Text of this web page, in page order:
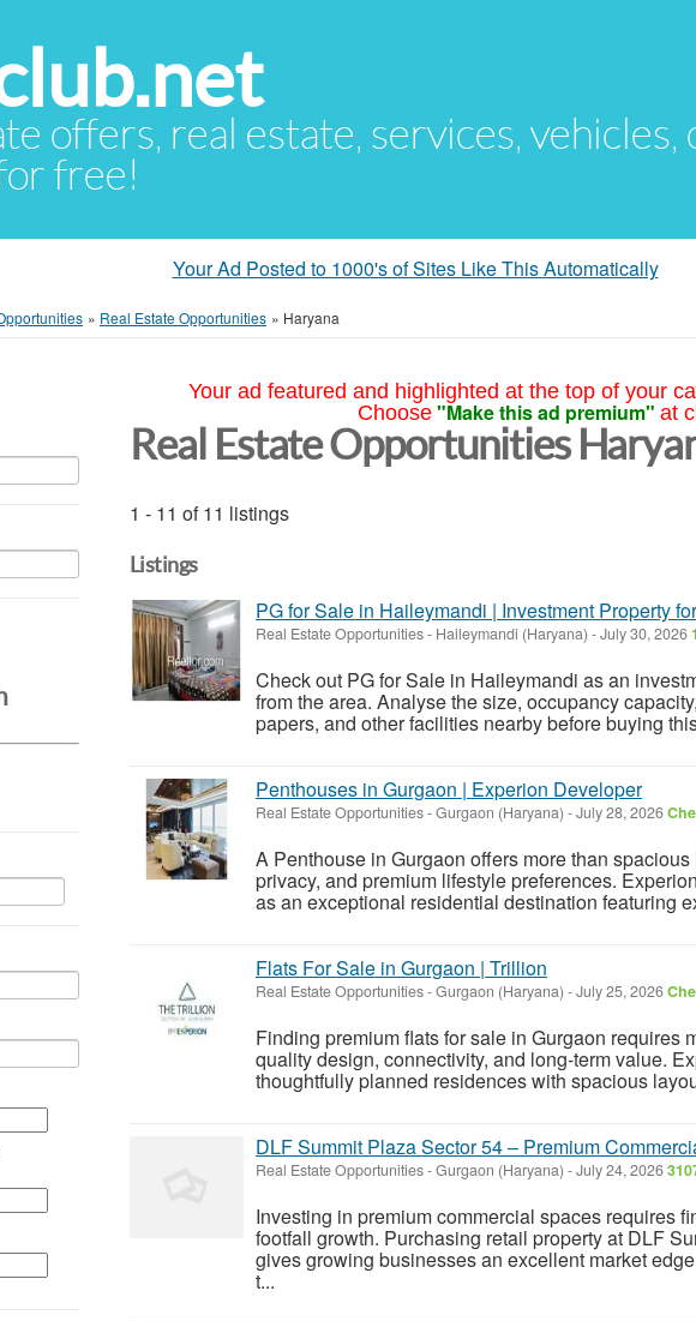
offers, real estate, services, vehicles,
free!
Your Ad Posted to 1000's of Sites Like This Automatically
» Real Estate Opportunities » Haryana
Your ad featured and highlighted at the top of your
Choose "Make this ad premium" at
Real Estate Opportunities
1 - 11 of 11 listings
Listings
PG for Sale in Haileymandi | Investment Property
Real Estate Opportunities- Haileymandi (Haryana) -July 30, 2026
Check out PG for Sale in Haileymandi as an
from the area. Analyse the size, occupancy
papers, and other facilities nearby before buying
Penthouses in Gurgaon | Experion Developer
Real Estate Opportunities-Gurgaon (Haryana) -July 28, 2026
A Penthouse in Gurgaon offers more than
privacy, and premium lifestyle preferences.
as an exceptional residential destination featuring
Flats For Sale in Gurgaon | Trillion
Real Estate Opportunities-Gurgaon (Haryana) -July 25, 2026
Finding premium flats for sale in Gurgaon
quality design, connectivity, and long-term value.
thoughtfully planned residences with spacious
DLF Summit Plaza Sector 54 – Premium
Real Estate Opportunities-Gurgaon (Haryana) -July 24, 2026
Investing in premium commercial spaces requires
footfall growth. Purchasing retail property at DLF
gives growing businesses an excellent market
t...